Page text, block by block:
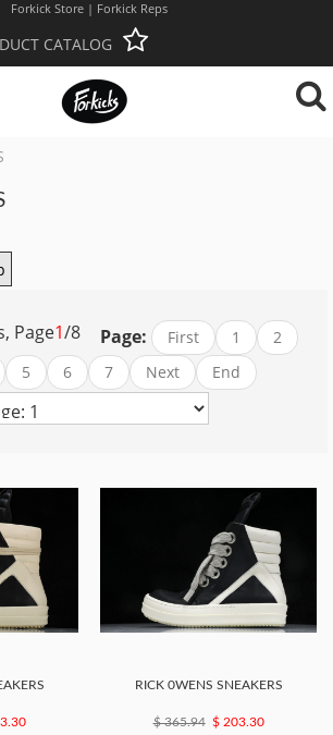
Forkick Store | Forkick Reps
CATALOG
Page:
Page1/8 First 1
2
5 6 7 Next End
RICK 0WENS SNEAKERS
$ 365.94 $ 203.30